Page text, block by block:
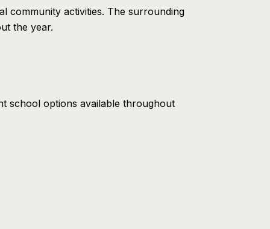
community activities. The surrounding
the year.
school options available throughout